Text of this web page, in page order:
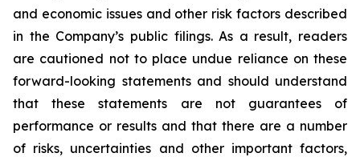
and economic issues and other risk factors described
in the Company’s public filings. As a result, readers
are cautioned not to place undue reliance on these
forward-looking statements and should understand
that these statements are not guarantees of
performance or results and that there are a number
of risks, uncertainties and other important factors,